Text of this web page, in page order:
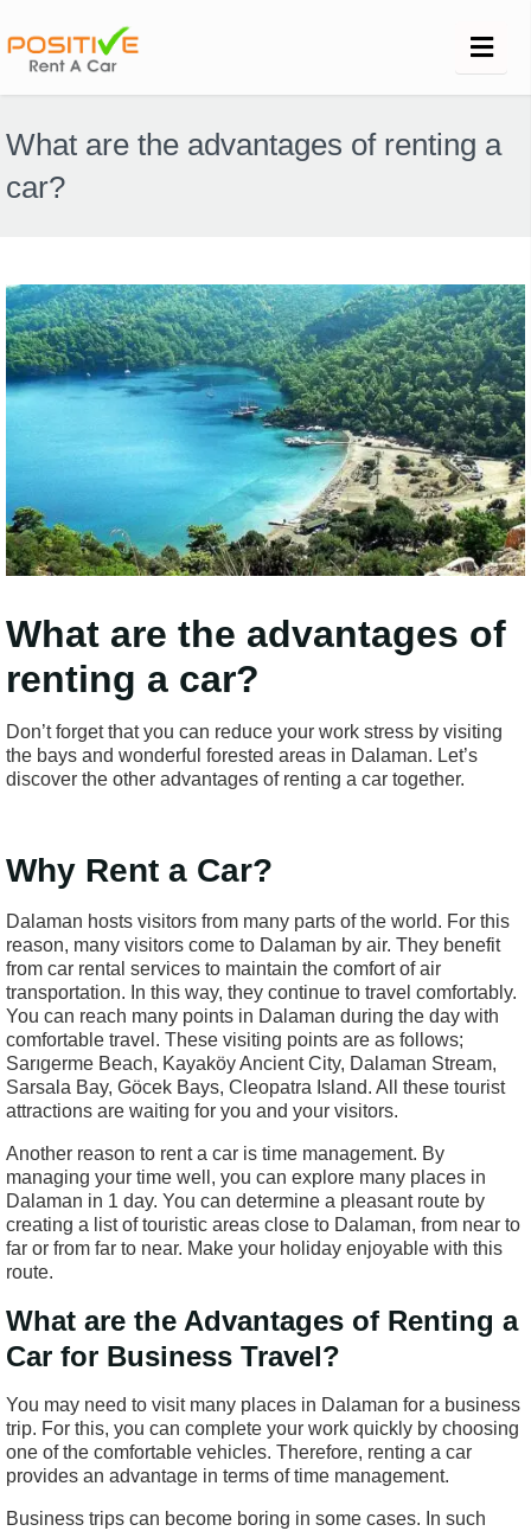
What are the advantages of renting a
car?
What are the advantages of
renting a car?
Don’t forget that you can reduce your work stress by visiting
the bays and wonderful forested areas in Dalaman. Let’s
discover the other advantages of renting a car together.
Why Rent a Car?
Dalaman hosts visitors from many parts of the world. For this
reason, many visitors come to Dalaman by air. They benefit
from car rental services to maintain the comfort of air
transportation. In this way, they continue to travel comfortably.
You can reach many points in Dalaman during the day with
comfortable travel. These visiting points are as follows;
Sarıgerme Beach, Kayaköy Ancient City, Dalaman Stream,
Sarsala Bay, Göcek Bays, Cleopatra Island. All these tourist
attractions are waiting for you and your visitors.
Another reason to rent a car is time management. By
managing your time well, you can explore many places in
Dalaman in 1 day. You can determine a pleasant route by
creating a list of touristic areas close to Dalaman, from near to
far or from far to near. Make your holiday enjoyable with this
route.
What are the Advantages of Renting a
Car for Business Travel?
You may need to visit many places in Dalaman for a business
trip. For this, you can complete your work quickly by choosing
one of the comfortable vehicles. Therefore, renting a car
provides an advantage in terms of time management.
Business trips can become boring in some cases. In such